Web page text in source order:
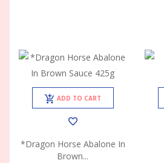
ADD TO CART
*Dragon Horse Abalone In
Brown...